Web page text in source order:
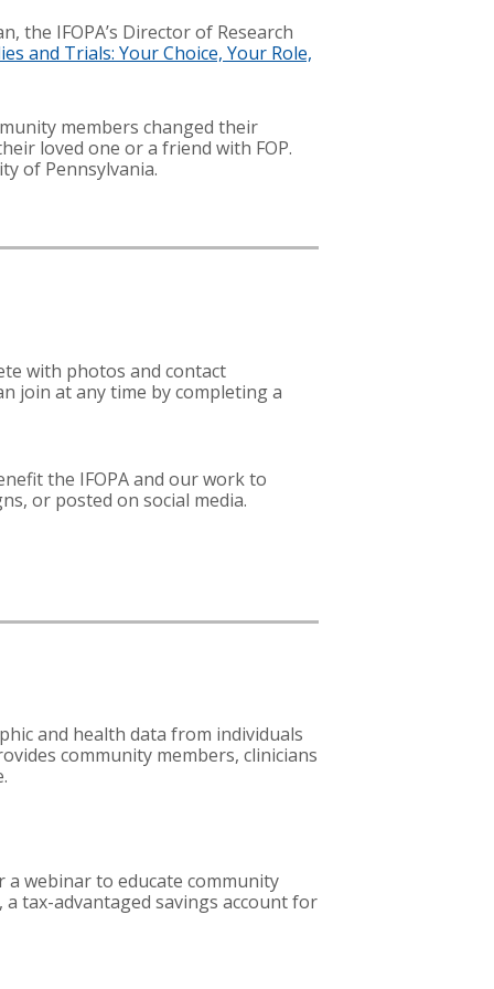
the IFOPA’s Director of Research
and Trials: Your Choice, Your Role,
members changed their
loved one or a friend with FOP.
of Pennsylvania.
with photos and contact
join at any time by completing a
the IFOPA and our work to
or posted on social media.
and health data from individuals
community members, clinicians
webinar to educate community
, a tax-advantaged savings account for